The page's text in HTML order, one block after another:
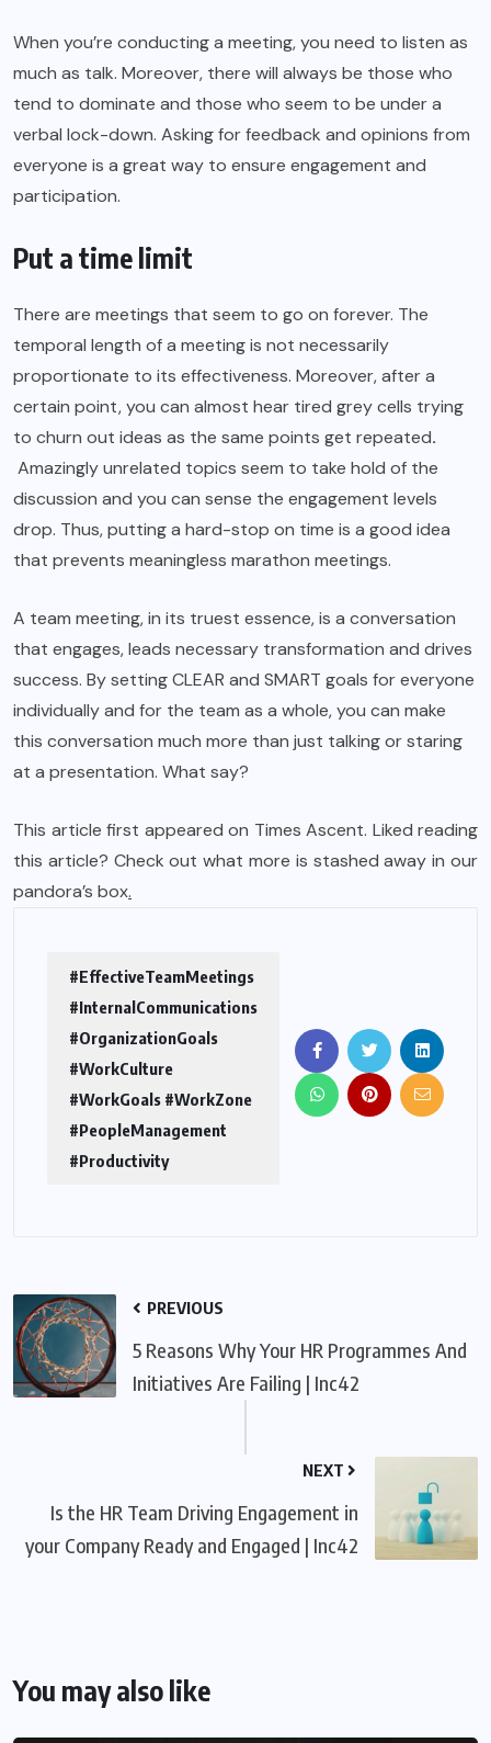
When you’re conducting a meeting, you need to listen as
much as talk. Moreover, there will always be those who
tend to dominate and those who seem to be under a
verbal lock-down. Asking for feedback and opinions from
everyone is a great way to ensure engagement and
participation.
Put a time limit
There are meetings that seem to go on forever. The
temporal length of a meeting is not necessarily
proportionate to its effectiveness. Moreover, after a
certain point, you can almost hear tired grey cells trying
to churn out ideas as the same points get repeated.
Amazingly unrelated topics seem to take hold of the
discussion and you can sense the engagement levels
drop. Thus, putting a hard-stop on time is a good idea
that prevents meaningless marathon meetings.
A team meeting, in its truest essence, is a conversation
that engages, leads necessary transformation and drives
success. By setting CLEAR and SMART goals for everyone
individually and for the team as a whole, you can make
this conversation much more than just talking or staring
at a presentation. What say?
This article first appeared on Times Ascent. Liked reading
this article? Check out what more is stashed away in our
pandora’s box.
#EffectiveTeamMeetings
#InternalCommunications
#OrganizationGoals
#WorkCulture
#WorkGoals #WorkZone
#PeopleManagement
#Productivity
PREVIOUS
5 Reasons Why Your HR Programmes And
Initiatives Are Failing | Inc42
NEXT
Is the HR Team Driving Engagement in
your Company Ready and Engaged | Inc42
You may also like